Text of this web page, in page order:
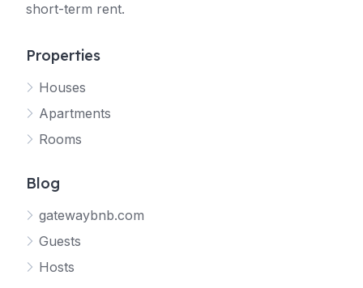
short-term rent.
Properties
Houses
Apartments
Rooms
Blog
gatewaybnb.com
Guests
Hosts